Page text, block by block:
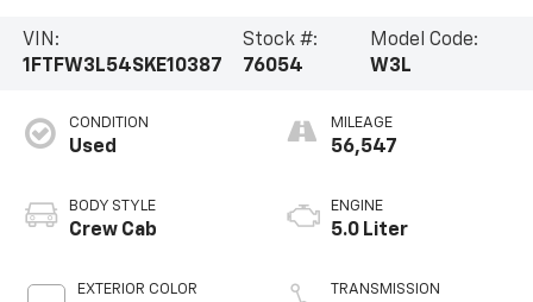
VIN:
1FTFW3L54SKE10387
Stock #:
76054
Model Code:
W3L
CONDITION
Used
BODY STYLE
Crew Cab
EXTERIOR COLOR
MILEAGE
56,547
ENGINE
5.0 Liter
TRANSMISSION